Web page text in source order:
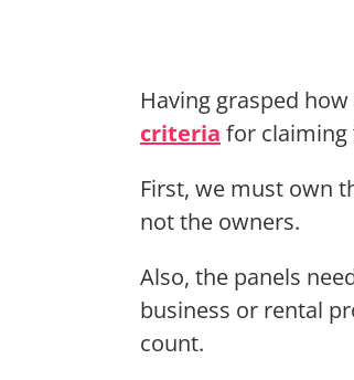
Having grasped
criteria for claiming
First, we must own
not the owners.
Also, the panels
business or rental
count.